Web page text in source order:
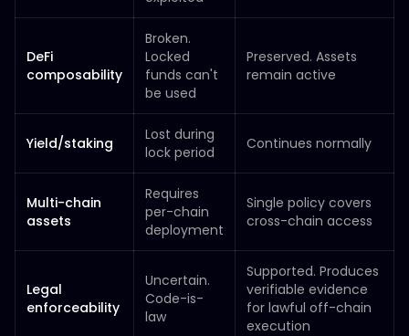
DeFi
composability
Broken.
Locked
funds can't
be used
Preserved. Assets
remain active
Yield/staking
Lost during
lock period
Continues normally
Multi-chain
assets
Requires
per-chain
deployment
Single policy covers
cross-chain access
Legal
enforceability
Uncertain.
Code-is-
law
Supported. Produces
verifiable evidence
for lawful off-chain
execution